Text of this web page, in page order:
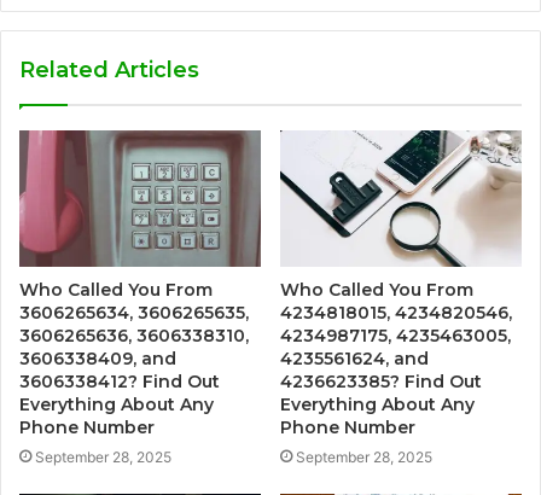
Related Articles
Who Called You From
3606265634, 3606265635,
3606265636, 3606338310,
3606338409, and
3606338412? Find Out
Everything About Any
Phone Number
September 28, 2025
Who Called You From
4234818015, 4234820546,
4234987175, 4235463005,
4235561624, and
4236623385? Find Out
Everything About Any
Phone Number
September 28, 2025